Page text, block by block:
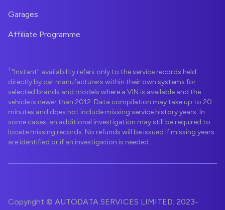
Garages
Affiliate Programme
1 "Instant" availability refers only to the service records held
directly by car manufacturers within their own systems for
selected brands and models where a VIN is available and the
vehicle is newer than 2012. Data compilation may take up to 20
minutes and does not include missing service history years. In
some cases, an additional investigation may still be required to
locate missing records. No refunds will be issued if missing years
are identified or if an investigation is needed.
Copyright © AUTODATA SERVICES LIMITED. 2023-